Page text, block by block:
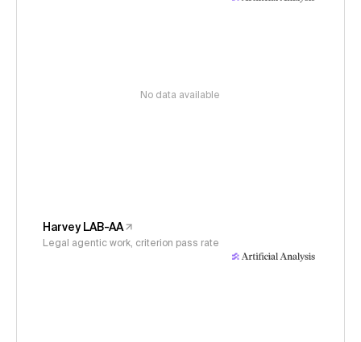
No data available
Harvey LAB-AA
Legal agentic work, criterion pass rate